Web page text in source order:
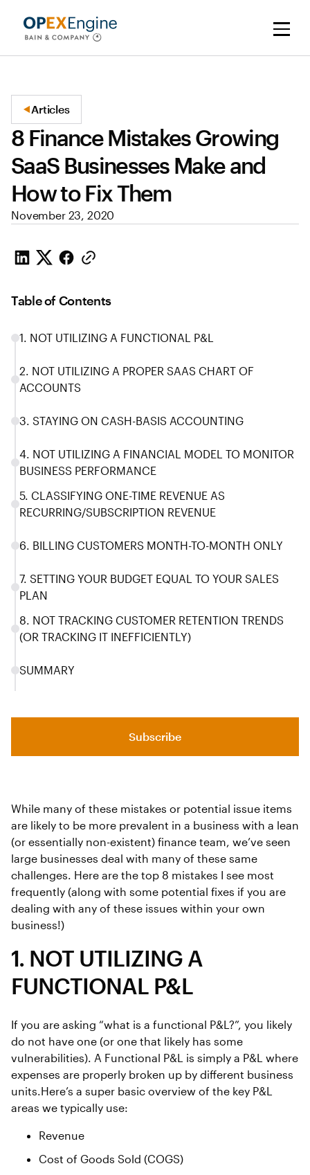
Articles
8 Finance Mistakes Growing
SaaS Businesses Make and
How to Fix Them
November 23, 2020
Table of Contents
1. NOT UTILIZING A FUNCTIONAL P&L
2. NOT UTILIZING A PROPER SAAS CHART OF
ACCOUNTS
3. STAYING ON CASH-BASIS ACCOUNTING
4. NOT UTILIZING A FINANCIAL MODEL TO MONITOR
BUSINESS PERFORMANCE
5. CLASSIFYING ONE-TIME REVENUE AS
RECURRING/SUBSCRIPTION REVENUE
6. BILLING CUSTOMERS MONTH-TO-MONTH ONLY
7. SETTING YOUR BUDGET EQUAL TO YOUR SALES
PLAN
8. NOT TRACKING CUSTOMER RETENTION TRENDS
(OR TRACKING IT INEFFICIENTLY)
SUMMARY
Subscribe
While many of these mistakes or potential issue items
are likely to be more prevalent in a business with a lean
(or essentially non-existent) finance team, we’ve seen
large businesses deal with many of these same
challenges. Here are the top 8 mistakes I see most
frequently (along with some potential fixes if you are
dealing with any of these issues within your own
business!)
1. NOT UTILIZING A
FUNCTIONAL P&L
If you are asking “what is a functional P&L?”, you likely
do not have one (or one that likely has some
vulnerabilities). A Functional P&L is simply a P&L where
expenses are properly broken up by different business
units.Here’s a super basic overview of the key P&L
areas we typically use:
Revenue
Cost of Goods Sold (COGS)